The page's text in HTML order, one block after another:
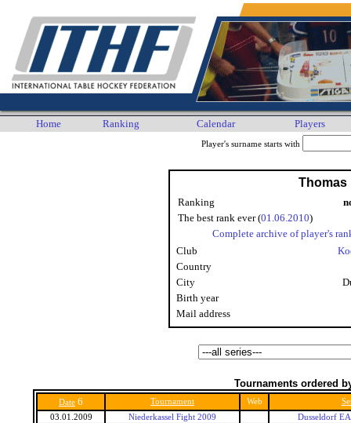
Home Ranking Calendar Players
Player's surname starts with
Thomas
Ranking
The best rank ever (01.06.2010)
Complete archive of player's
Club
Country
City
Birth year
Mail address
Tournaments ordered
Date 6 Tournament Web
03.01.2009
Niederkassel Fight 2009
Dusseldorf